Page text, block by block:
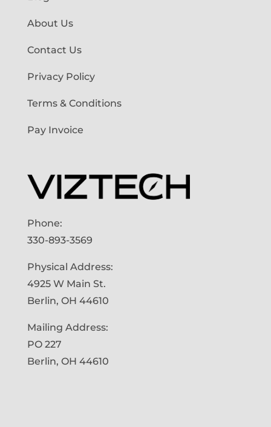
About Us
Contact Us
Privacy Policy
Terms & Conditions
Pay Invoice
Phone:
330-893-3569
Physical Address:
4925 W Main St.
Berlin, OH 44610
Mailing Address:
PO 227
Berlin, OH 44610